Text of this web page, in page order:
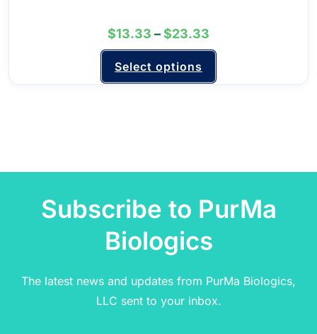
$13.33 –$23.33
Select options
Subscribe to PurMa
Biologics
The latest news and updates from PurMa Biologics,
LLC sent to your inbox.